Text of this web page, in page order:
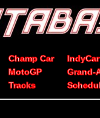
Champ Car
IndyCar
MotoGP
Grand-
Tracks